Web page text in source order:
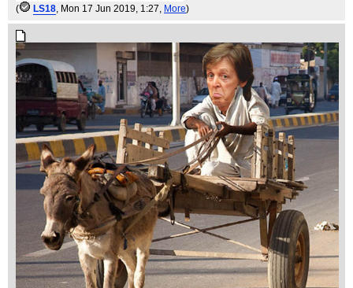
( LS18, Mon 17 Jun 2019, 1:27, More)